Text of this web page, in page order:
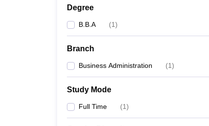
Degree
B.B.A (1)
Branch
Business Administration (1)
Study Mode
Full Time (1)